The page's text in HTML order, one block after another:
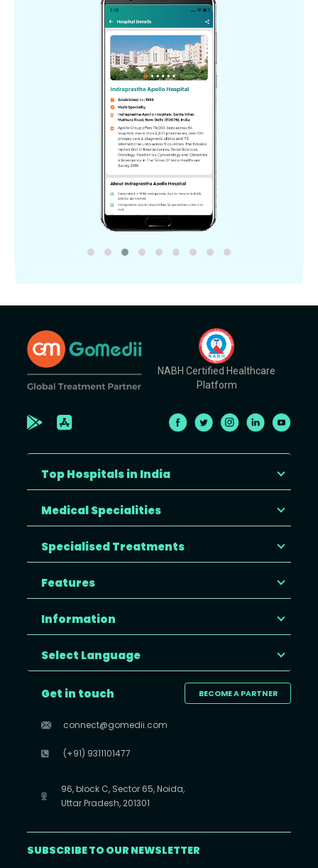
NABH Certified Healthcare
Platform
Top Hospitals in India
Medical Specialities
Specialised Treatments
Features
Information
Select Language
BECOME A PARTNER
Get in touch
connect@gomedii.com
(+91) 9311101477
96, block C, Sector 65, Noida,
Uttar Pradesh, 201301
SUBSCRIBE TO OUR NEWSLETTER